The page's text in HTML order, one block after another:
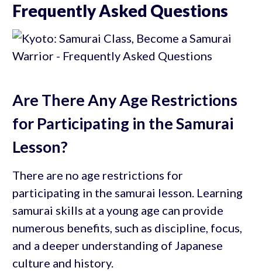
Frequently Asked Questions
Are There Any Age Restrictions
for Participating in the Samurai
Lesson?
There are no age restrictions for
participating in the samurai lesson. Learning
samurai skills at a young age can provide
numerous benefits, such as discipline, focus,
and a deeper understanding of Japanese
culture and history.